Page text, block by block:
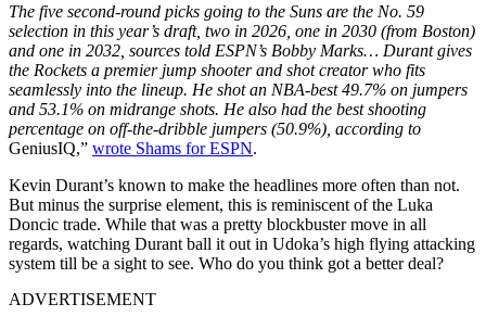
The five second-round picks going to the Suns are the No. 59
selection in this year’s draft, two in 2026, one in 2030 (from Boston)
and one in 2032, sources told ESPN’s Bobby Marks… Durant gives
the Rockets a premier jump shooter and shot creator who fits
seamlessly into the lineup. He shot an NBA-best 49.7% on jumpers
and 53.1% on midrange shots. He also had the best shooting
percentage on off-the-dribble jumpers (50.9%), according to
GeniusIQ,” wrote Shams for ESPN.
Kevin Durant’s known to make the headlines more often than not.
But minus the surprise element, this is reminiscent of the Luka
Doncic trade. While that was a pretty blockbuster move in all
regards, watching Durant ball it out in Udoka’s high flying attacking
system till be a sight to see. Who do you think got a better deal?
ADVERTISEMENT